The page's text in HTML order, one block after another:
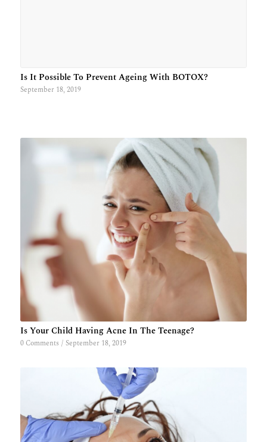
Is It Possible To Prevent Ageing With BOTOX?
September 18, 2019
Is Your Child Having Acne In The Teenage?
0 Comments / September 18, 2019